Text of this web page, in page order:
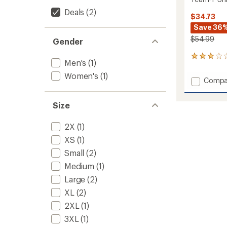
Deals (2)
Gender
Men's (1)
Women's (1)
Size
2X (1)
XS (1)
Small (2)
Medium (1)
Large (2)
XL (2)
2XL (1)
3XL (1)
$34.73
Save
$54.99
1
with
an
average
Add